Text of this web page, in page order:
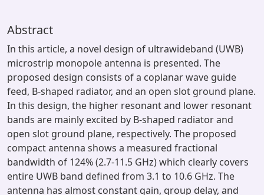
Abstract
In this article, a novel design of ultrawideband (UWB)
microstrip monopole antenna is presented. The
proposed design consists of a coplanar wave guide
feed, B-shaped radiator, and an open slot ground plane.
In this design, the higher resonant and lower resonant
bands are mainly excited by B-shaped radiator and
open slot ground plane, respectively. The proposed
compact antenna shows a measured fractional
bandwidth of 124% (2.7-11.5 GHz) which clearly covers
entire UWB band defined from 3.1 to 10.6 GHz. The
antenna has almost constant gain, group delay, and